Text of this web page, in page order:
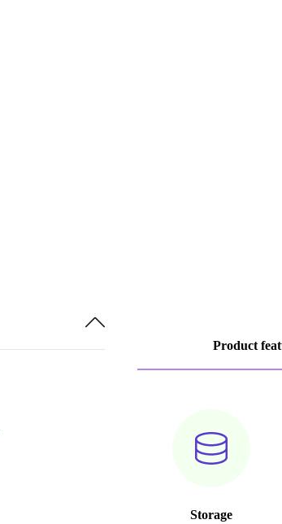
Product
Storage